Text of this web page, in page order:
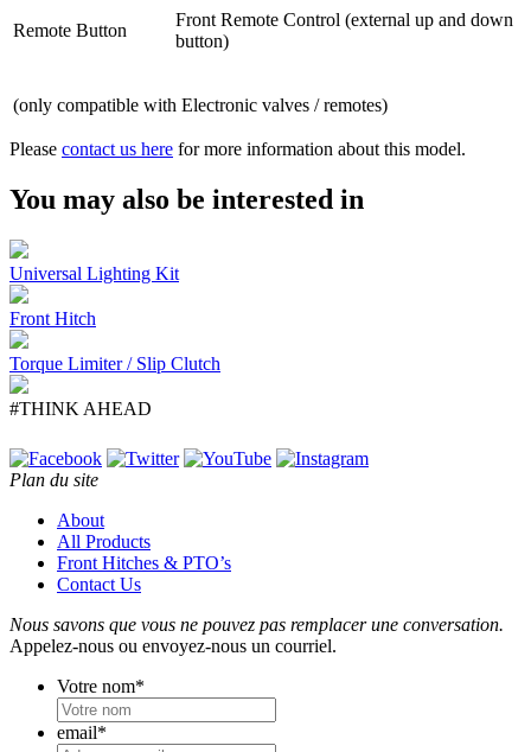
Remote Button
Front Remote Control (external up and down
button)
(only compatible with Electronic valves / remotes)
Please contact us here for more information about this model.
You may also be interested in
Universal Lighting Kit
Front Hitch
Torque Limiter / Slip Clutch
#THINK AHEAD
Plan du site
About
All Products
Front Hitches & PTO’s
Contact Us
Nous savons que vous ne pouvez pas remplacer une conversation.
Appelez-nous ou envoyez-nous un courriel.
Votre nom*
email*